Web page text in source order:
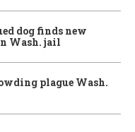
dog finds new
Wash. jail
plague Wash.